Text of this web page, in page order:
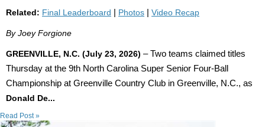
Related: Final Leaderboard Photos Video Recap
By Joey Forgione
GREENVILLE, N.C. (July 23, 2026) – Two teams claimed titles
Thursday at the 9th North Carolina Super Senior Four-Ball
Championship at Greenville Country Club in Greenville, N.C., as
Donald De...
Read Post »